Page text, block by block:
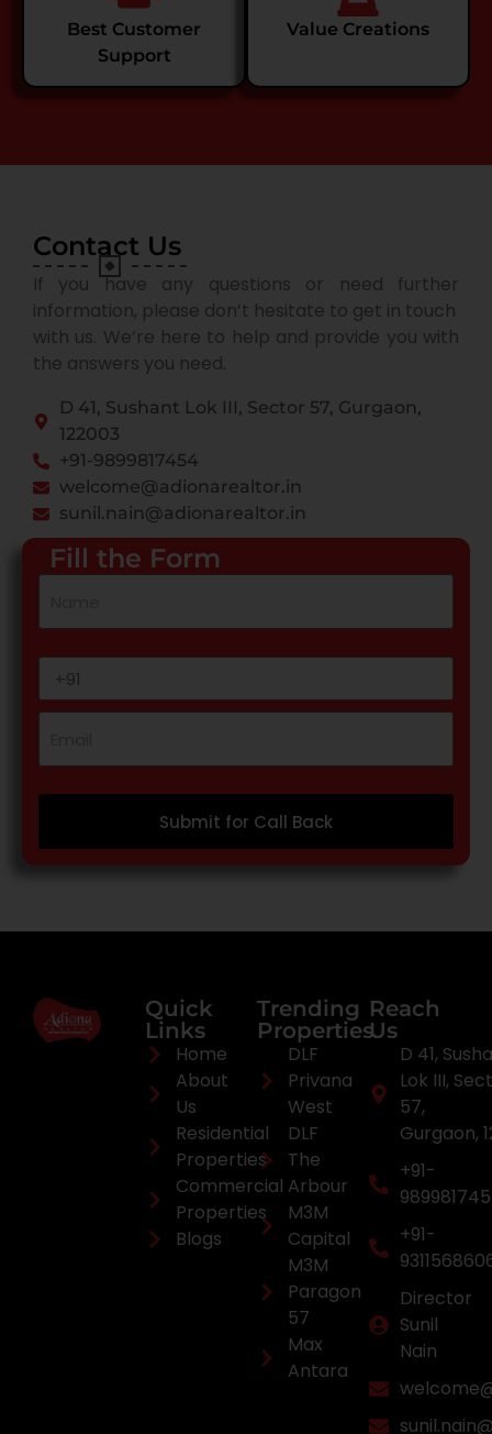
Best Customer
Support
Value Creations
Contact Us
If you have any questions or need further
information, please don’t hesitate to get in touch
with us. We’re here to help and provide you with
the answers you need.
D 41, Sushant Lok III, Sector 57, Gurgaon,
122003
+91-9899817454
welcome@adionarealtor.in
sunil.nain@adionarealtor.in
Fill the Form
Submit for Call Back
Quick
Links
Home
About
Us
Residential
Properties
Commercial
Properties
Blogs
Trending
Properties
DLF
Privana
West
DLF
The
Arbour
M3M
Capital
M3M
Paragon
57
Max
Antara
Reach
Us
D 41,
Lok III,
57,
Gurgaon,
+91-
+91-
Director
Sunil
Nain